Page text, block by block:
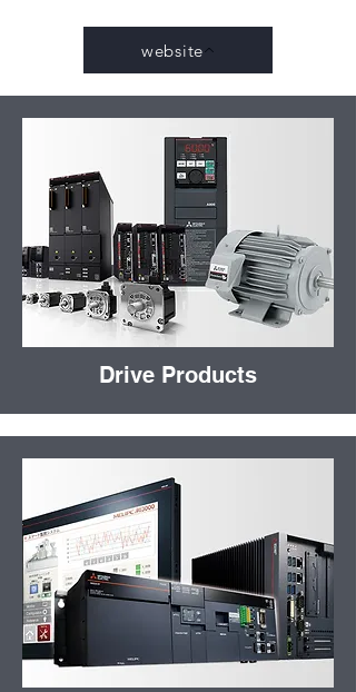
website
Drive Products